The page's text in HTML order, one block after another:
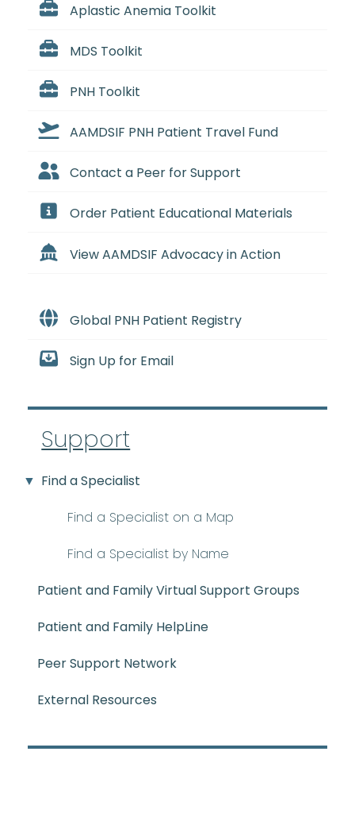
Aplastic Anemia Toolkit
MDS Toolkit
PNH Toolkit
AAMDSIF PNH Patient Travel Fund
Contact a Peer for Support
Order Patient Educational Materials
View AAMDSIF Advocacy in Action
Global PNH Patient Registry
Sign Up for Email
Support
Find a Specialist
Find a Specialist on a Map
Find a Specialist by Name
Patient and Family Virtual Support Groups
Patient and Family HelpLine
Peer Support Network
External Resources